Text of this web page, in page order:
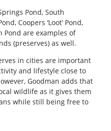
Pond, South
Coopers ‘Loot’ Pond,
Pond are examples of
(preserves) as well.
in cities are important
and lifestyle close to
Goodman adds that
wildlife as it gives them
while still being free to